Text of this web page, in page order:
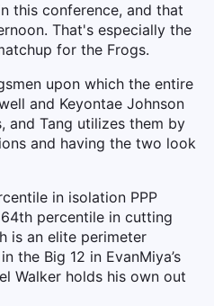
this conference, and that
That's especially the
for the Frogs.
upon which the entire
and Keyontae Johnson
and Tang utilizes them by
and having the two look
in isolation PPP
percentile in cutting
is an elite perimeter
the Big 12 in EvanMiya’s
Walker holds his own out